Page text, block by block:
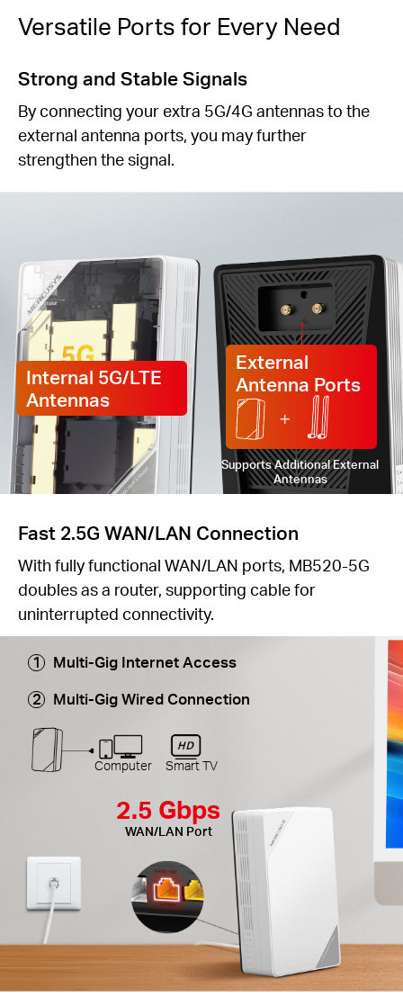
Versatile Ports for Every Need
Strong and Stable Signals
By connecting your extra 5G/4G antennas to the
external antenna ports, you may further
strengthen the signal.
Internal 5G/LTE
Antennas
External
Antenna Ports
Supports Additional External
Antennas
Fast 2.5G WAN/LAN Connection
With fully functional WAN/LAN ports, MB520-5G
doubles as a router, supporting cable for
uninterrupted connectivity.
Multi-Gig Internet Access
Multi-Gig Wired Connection
Computer Smart TV
2.5 Gbps
WAN/LAN Port